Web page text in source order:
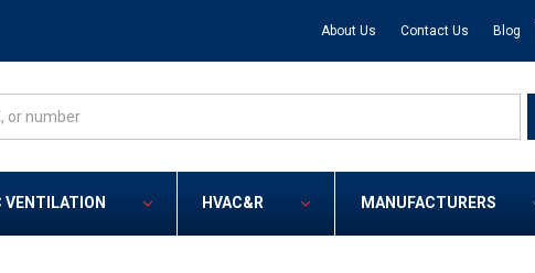
About Us Contact Us Blog
VENTILATION HVAC&R MANUFACTURERS